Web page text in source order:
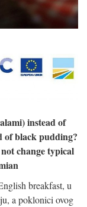
instead of
of black pudding?
change typical
breakfast, u
a poklonici ovog